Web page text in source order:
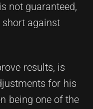
not guaranteed,
against
results, is
for his
being one of the